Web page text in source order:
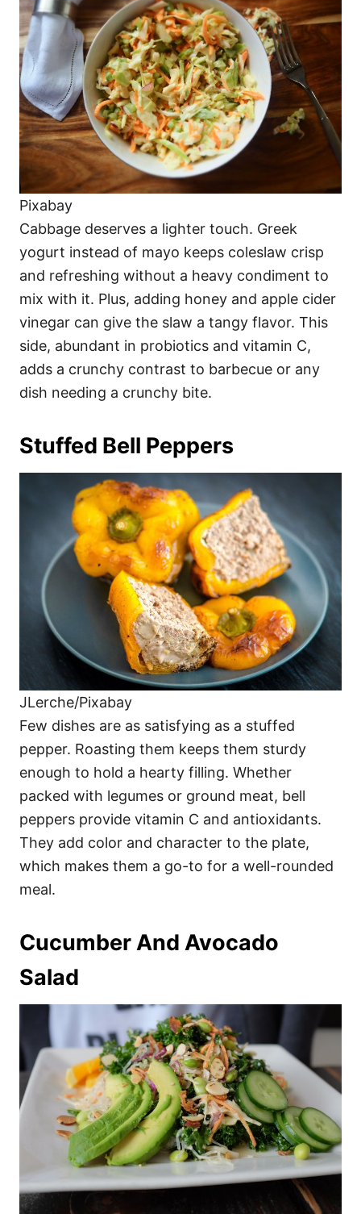
Pixabay
Cabbage deserves a lighter touch. Greek
yogurt instead of mayo keeps coleslaw crisp
and refreshing without a heavy condiment to
mix with it. Plus, adding honey and apple cider
vinegar can give the slaw a tangy flavor. This
side, abundant in probiotics and vitamin C,
adds a crunchy contrast to barbecue or any
dish needing a crunchy bite.
Stuffed Bell Peppers
JLerche/Pixabay
Few dishes are as satisfying as a stuffed
pepper. Roasting them keeps them sturdy
enough to hold a hearty filling. Whether
packed with legumes or ground meat, bell
peppers provide vitamin C and antioxidants.
They add color and character to the plate,
which makes them a go-to for a well-rounded
meal.
Cucumber And Avocado
Salad